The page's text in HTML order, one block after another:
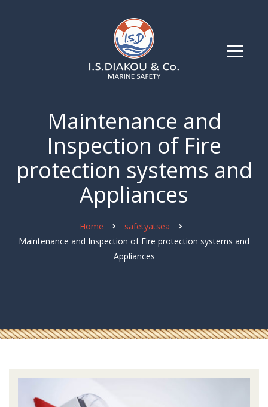
Maintenance and
Inspection of Fire
protection systems and
Appliances
Home
safetyatsea
Maintenance and Inspection of Fire protection systems and
Appliances